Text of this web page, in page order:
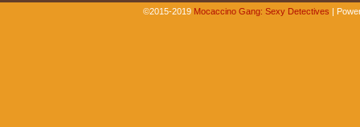
©2015-2019 Mocaccino Gang: Sexy Detectives |